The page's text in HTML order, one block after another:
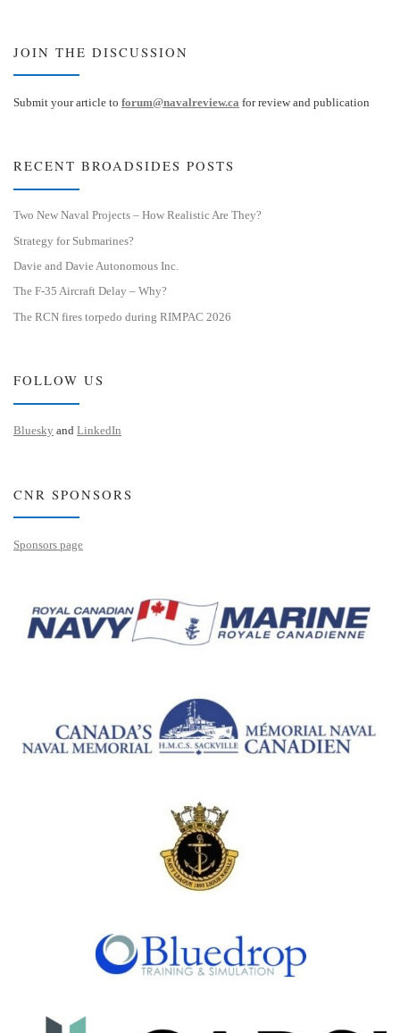
JOIN THE DISCUSSION
Submit your article to forum@navalreview.ca for review and publication
RECENT BROADSIDES POSTS
Two New Naval Projects – How Realistic Are They?
Strategy for Submarines?
Davie and Davie Autonomous Inc.
The F-35 Aircraft Delay – Why?
The RCN fires torpedo during RIMPAC 2026
FOLLOW US
Bluesky and LinkedIn
CNR SPONSORS
Sponsors page